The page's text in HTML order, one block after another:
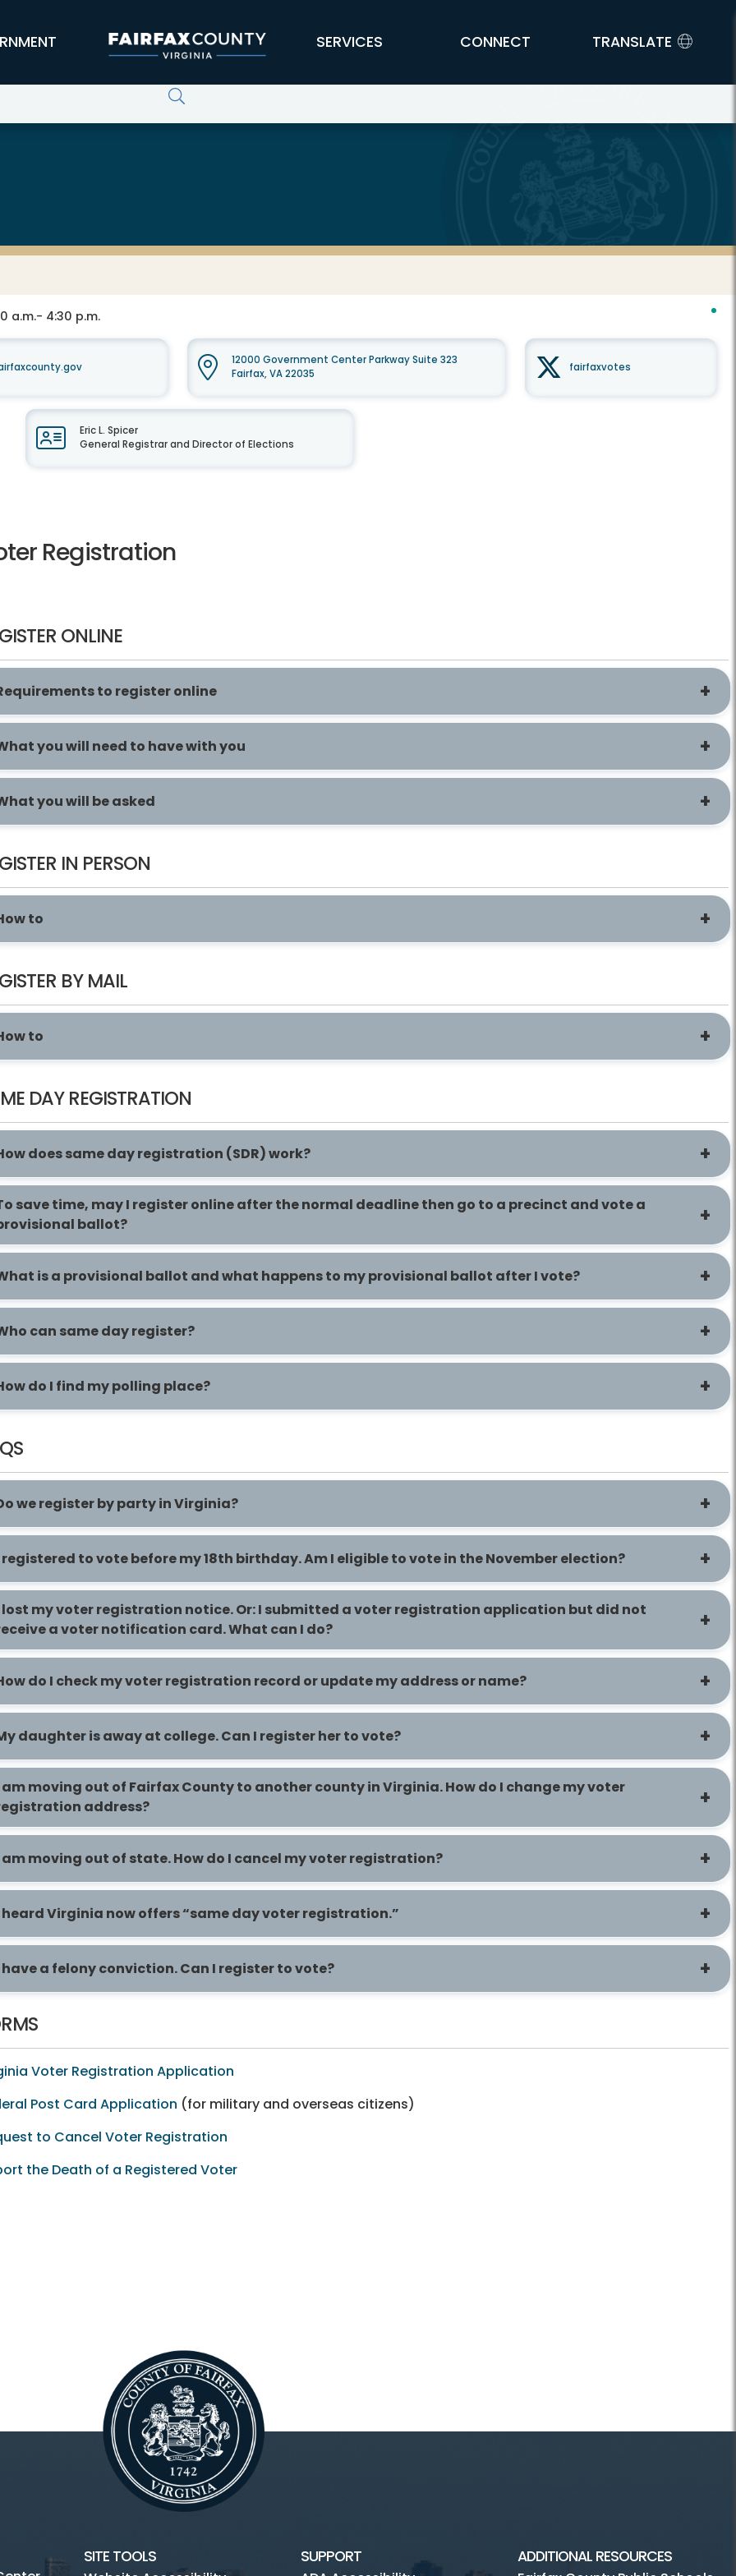
SERVICES CONNECT TRANSLATE
a.m.- 4:30 p.m.
12000 Government Center Parkway Suite 323
Fairfax, VA 22035
fairfaxvotes
Eric L. Spicer
General Registrar and Director of Elections
Registration
ONLINE
to register online
you will need to have with you
you will be asked
IN PERSON
to
BY MAIL
to
DAY REGISTRATION
does same day registration (SDR) work?
save time, may I register online after the normal deadline then go to a precinct and vote a
ballot?
is a provisional ballot and what happens to my provisional ballot after I vote?
can same day register?
do I find my polling place?
we register by party in Virginia?
registered to vote before my 18th birthday. Am I eligible to vote in the November election?
lost my voter registration notice. Or: I submitted a voter registration application but did not
a voter notification card. What can I do?
do I check my voter registration record or update my address or name?
daughter is away at college. Can I register her to vote?
am moving out of Fairfax County to another county in Virginia. How do I change my voter
address?
am moving out of state. How do I cancel my voter registration?
heard Virginia now offers “same day voter registration.”
have a felony conviction. Can I register to vote?
Voter Registration Application
Post Card Application (for military and overseas citizens)
to Cancel Voter Registration
the Death of a Registered Voter
SITE TOOLS SUPPORT ADDITIONAL RESOURCES